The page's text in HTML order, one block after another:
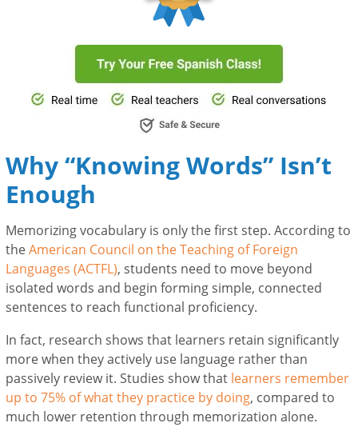
Why “Knowing Words” Isn’t
Enough
Memorizing vocabulary is only the first step. According to
theAmerican Council on the Teaching of Foreign
Languages (ACTFL), students need to move beyond
isolated words and begin forming simple, connected
sentences to reach functional proficiency.
In fact, research shows that learners retain significantly
more when they actively use language rather than
passively review it. Studies show that learners remember
up to 75% of what they practice by doing, compared to
much lower retention through memorization alone.